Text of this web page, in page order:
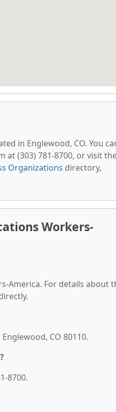
in Englewood, CO. You
at (303) 781-8700, or visit
Organizations directory,
Workers-
America. For details about
CO 80110.
8700.